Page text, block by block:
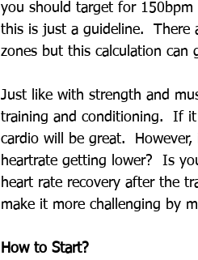
you should target for
this is just a guideline.  There
zones but this calculation can
Just like with strength and
training and conditioning.  If
cardio will be great.
heartrate getting lower?  Is
heart rate recovery after the
make it more challenging by
How to Start?